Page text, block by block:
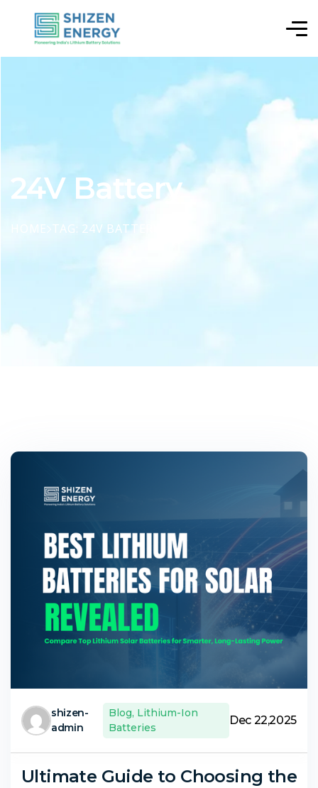
24V Battery
HOME TAG: 24V BATTERY
shizen-
admin
Blog, Lithium-Ion
Batteries
Dec 22,2025
Ultimate Guide to Choosing the